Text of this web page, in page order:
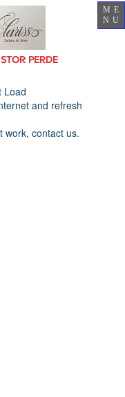
ME
NU
PERDE
Load
and refresh
work, contact us.